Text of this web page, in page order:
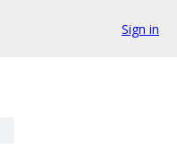
Sign in